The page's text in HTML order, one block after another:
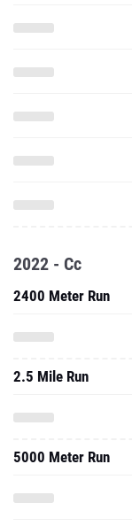
2022 - Cc
2400 Meter Run
2.5 Mile Run
5000 Meter Run